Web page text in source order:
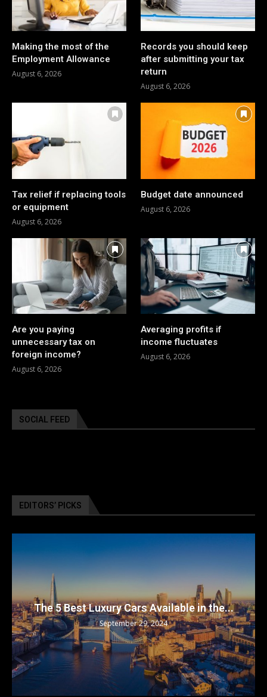
Making the most of the
Employment Allowance
August 6, 2026
Records you should keep
after submitting your tax
return
August 6, 2026
Tax relief if replacing tools
or equipment
August 6, 2026
Budget date announced
August 6, 2026
Are you paying
unnecessary tax on
foreign income?
August 6, 2026
Averaging profits if
income fluctuates
August 6, 2026
SOCIAL FEED
EDITORS’ PICKS
The 5 Best Luxury Cars Available in the...
September 29, 2024